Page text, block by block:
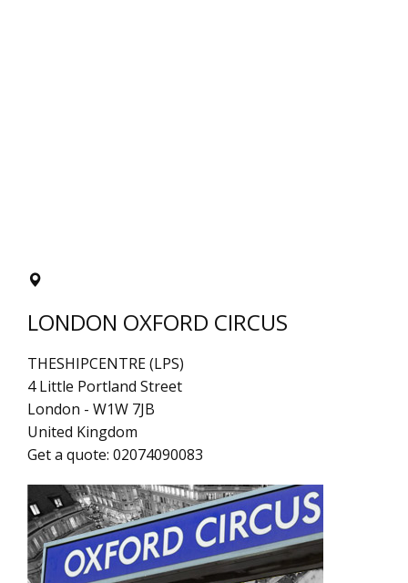
LONDON OXFORD CIRCUS
THESHIPCENTRE (LPS)
4 Little Portland Street
London - W1W 7JB
United Kingdom
Get a quote: 02074090083